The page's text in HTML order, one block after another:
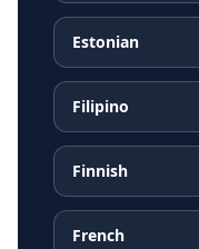
Estonian
Filipino
Finnish
French